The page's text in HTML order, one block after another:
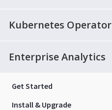
Kubernetes Operator
Enterprise Analytics
Get Started
Install & Upgrade